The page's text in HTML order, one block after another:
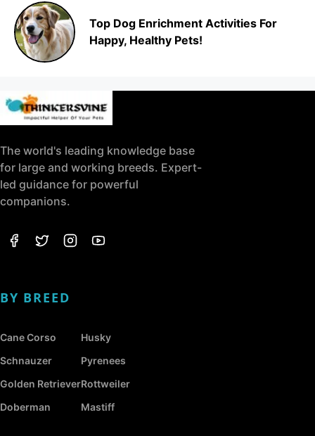
Top Dog Enrichment Activities For
Happy, Healthy Pets!
The world's leading knowledge base
for large and working breeds. Expert-
led guidance for powerful
companions.
BY BREED
Cane Corso
Schnauzer
Golden Retriever
Doberman
Husky
Pyrenees
Rottweiler
Mastiff